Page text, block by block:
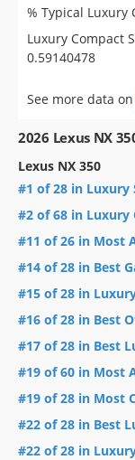
% Typical Luxury
Luxury Compact
0.59140478
See more data on
2026 Lexus NX
Lexus NX 350
#1 of 28 in Luxury
#2 of 68 in Luxury
#11 of 26 in Most
#14 of 28 in Best
#15 of 28 in
#16 of 28 in Best
#17 of 28 in Best
#19 of 60 in Most
#19 of 28 in Most
#22 of 28 in Best
#22 of 28 in